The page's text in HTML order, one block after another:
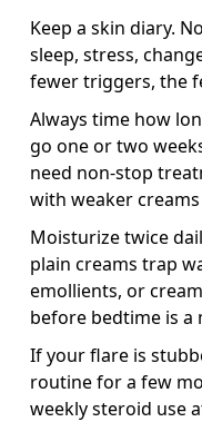
Keep a skin diary.
sleep, stress,
fewer triggers, the
Always time how
go one or two
need non-stop
with weaker
Moisturize twice
plain creams trap
emollients, or
before bedtime is a
If your flare is
routine for a few
weekly steroid use